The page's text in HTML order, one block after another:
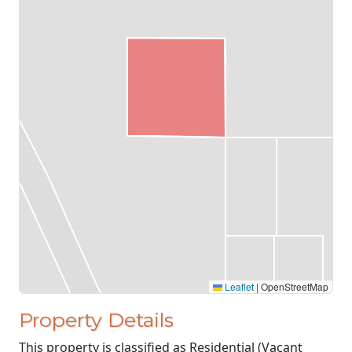
Leaflet | OpenStreetMap
Property Details
This property is classified as Residential (Vacant